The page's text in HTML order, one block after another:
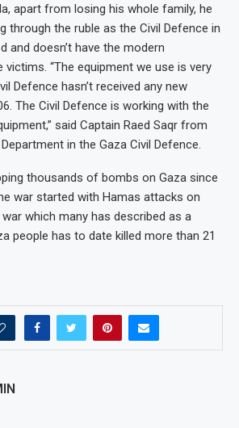
apart from losing his whole family, he
through the ruble as the Civil Defence in
and doesn’t have the modern
“The equipment we use is very
Defence hasn’t received any new
The Civil Defence is working with the
said Captain Raed Saqr from
in the Gaza Civil Defence.
thousands of bombs on Gaza since
war started with Hamas attacks on
which many has described as a
people has to date killed more than 21